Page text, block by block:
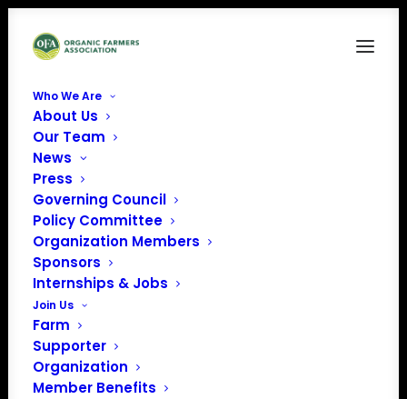
Who We Are
About Us
Our Team
News
Press
Governing Council
Policy Committee
Organization Members
Sponsors
Internships & Jobs
Join Us
Farm
Supporter
Organization
Member Benefits